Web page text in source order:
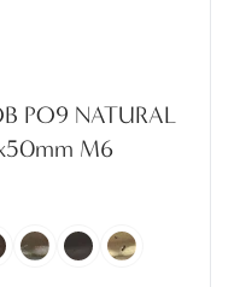
PO9 NATURAL
M6